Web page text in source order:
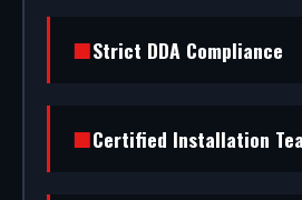
installation to rapid glass
entire project.
Strict DDA Compliance
Certified Installation